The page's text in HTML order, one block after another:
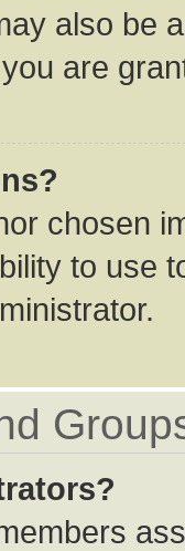
also be
are
chosen
to use